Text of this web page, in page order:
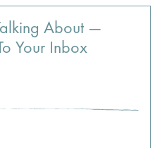
About —
Your Inbox